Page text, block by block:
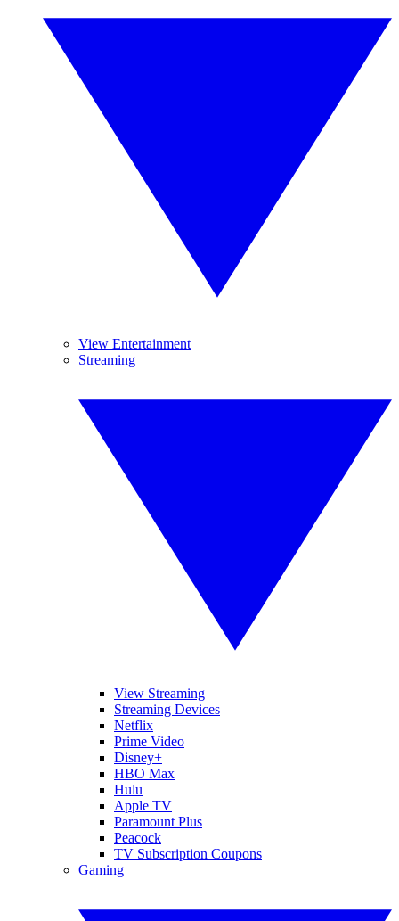
View Entertainment
Streaming
View Streaming
Streaming Devices
Netflix
Prime Video
Disney+
HBO Max
Hulu
Apple TV
Paramount Plus
Peacock
TV Subscription Coupons
Gaming